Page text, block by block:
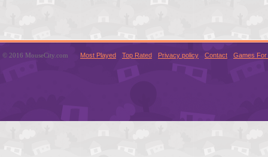
© 2016 MouseCity.com Most Played Top Rated Privacy policy Contact Games For